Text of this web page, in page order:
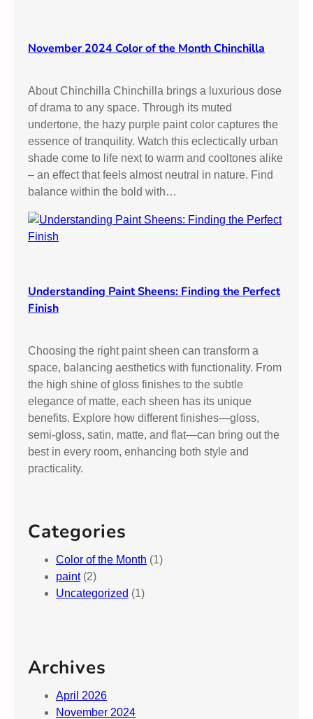
November 2024 Color of the Month Chinchilla
About Chinchilla Chinchilla brings a luxurious dose
of drama to any space. Through its muted
undertone, the hazy purple paint color captures the
essence of tranquility. Watch this eclectically urban
shade come to life next to warm and cooltones alike
– an effect that feels almost neutral in nature. Find
balance within the bold with…
Understanding Paint Sheens: Finding the Perfect
Finish
Choosing the right paint sheen can transform a
space, balancing aesthetics with functionality. From
the high shine of gloss finishes to the subtle
elegance of matte, each sheen has its unique
benefits. Explore how different finishes—gloss,
semi-gloss, satin, matte, and flat—can bring out the
best in every room, enhancing both style and
practicality.
Categories
Color of the Month (1)
paint(2)
Uncategorized (1)
Archives
April 2026
November 2024